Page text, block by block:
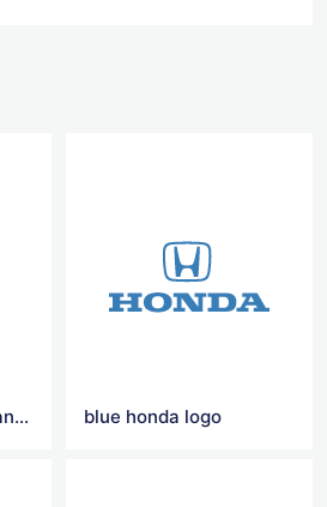
tesla motors logo transparent blue honda logo